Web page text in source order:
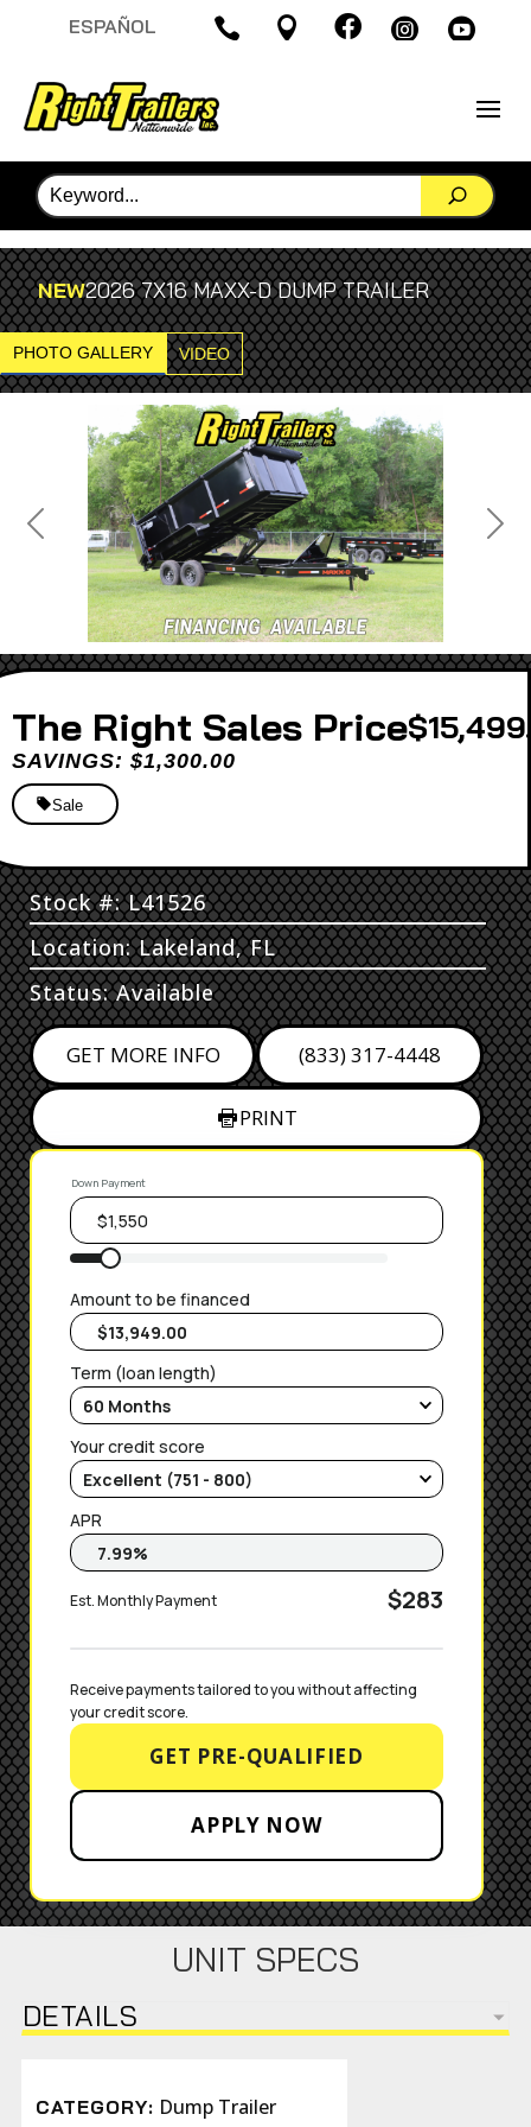
ESPAÑOL     
NEW2026 7X16 MAXX-D DUMP TRAILER
PHOTO GALLERY VIDEO
Previous Next
Sales Price
SAVINGS: $1,300.00
Sale
Stock #: L41526
Location: Lakeland, FL
Status: Available
GET MORE INFO (833) 317-4448
PRINT
Down Payment
Amount to be financed
Term (loan length)
Your credit score
APR
Est. Monthly Payment $283
Receive payments tailored to you without affecting
your credit score.
GET PRE-QUALIFIED
APPLY NOW
UNIT SPECS
DETAILS
CATEGORY: Dump Trailer